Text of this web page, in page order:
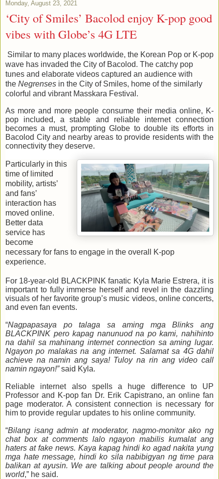
Monday, August 23, 2021
‘City of Smiles’ Bacolod enjoy K-pop good
vibes with Globe’s 4G LTE
Similar to many places worldwide, the Korean Pop or K-pop
wave has invaded the City of Bacolod. The catchy pop
tunes and elaborate videos captured an audience with
the Negrenses in the City of Smiles, home of the similarly
colorful and vibrant Masskara Festival.
As more and more people consume their media online, K-
pop included, a stable and reliable internet connection
becomes a must, prompting Globe to double its efforts in
Bacolod City and nearby areas to provide residents with the
connectivity they deserve.
Particularly in this
time of limited
mobility, artists’
and fans’
interaction has
moved online.
Better data
service has
become
necessary for fans to engage in the overall K-pop
experience.
For 18-year-old BLACKPINK fanatic Kyla Marie Estrera, it is
important to fully immerse herself and revel in the dazzling
visuals of her favorite group’s music videos, online concerts,
and even fan events.
“Nagpapasaya po talaga sa aming mga Blinks ang
BLACKPINK pero kapag nanunuod na po kami, nahihinto
na dahil sa mahinang internet connection sa aming lugar.
Ngayon po malakas na ang internet. Salamat sa 4G dahil
achieve na namin ang saya! Tuloy na rin ang video call
namin ngayon!”said Kyla.
Reliable internet also spells a huge difference to UP
Professor and K-pop fan Dr. Erik Capistrano, an online fan
page moderator. A consistent connection is necessary for
him to provide regular updates to his online community.
“Bilang isang admin at moderator, nagmo-monitor ako ng
chat box at comments lalo ngayon mabilis kumalat ang
haters at fake news. Kaya kapag hindi ko agad nakita yung
mga hate message, hindi ko sila nabibigyan ng time para
balikan at ayusin. We are talking about people around the
world,” he said.